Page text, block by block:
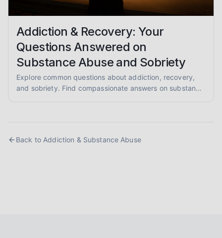
Addiction & Recovery: Your
Questions Answered on
Substance Abuse and Sobriety
Explore common questions about addiction, recovery,
and sobriety. Find compassionate answers on substance
Back to Addiction & Substance Abuse